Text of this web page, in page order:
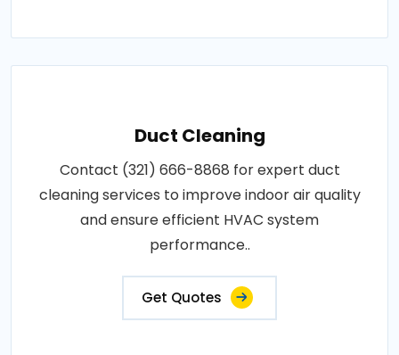
Duct Cleaning
Contact (321) 666-8868 for expert duct
cleaning services to improve indoor air quality
and ensure efficient HVAC system
performance..
Get Quotes